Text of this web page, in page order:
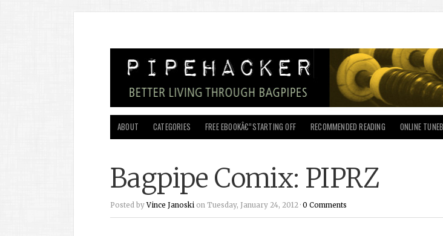
ABOUT CATEGORIES FREE EBOOKÂ€”STARTING OFF RECOMMENDED READING ONLINE
Bagpipe Comix: PIPRZ
Posted byVince Janoski on Tuesday, January 24, 2012 · 0 Comments